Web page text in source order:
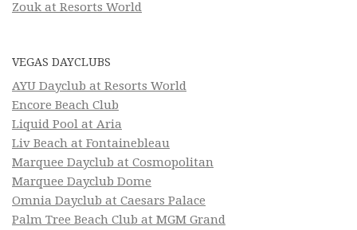
Zouk at Resorts World
VEGAS DAYCLUBS
AYU Dayclub at Resorts World
Encore Beach Club
Liquid Pool at Aria
Liv Beach at Fontainebleau
Marquee Dayclub at Cosmopolitan
Marquee Dayclub Dome
Omnia Dayclub at Caesars Palace
Palm Tree Beach Club at MGM Grand